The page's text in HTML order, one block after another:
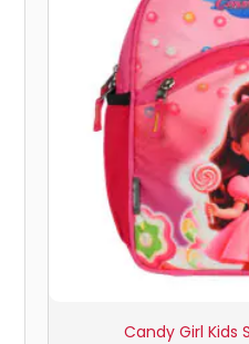
Candy Girl Kids